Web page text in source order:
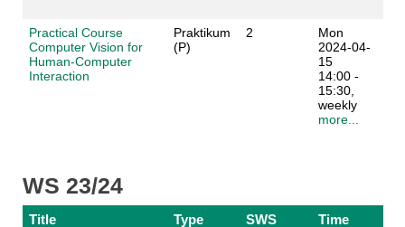
Practical Course
Computer Vision for
Human-Computer
Interaction
Praktikum
(P)
2
Mon
2024-04-
15
14:00 -
15:30,
weekly
more...
WS 23/24
Title Type SWS Time